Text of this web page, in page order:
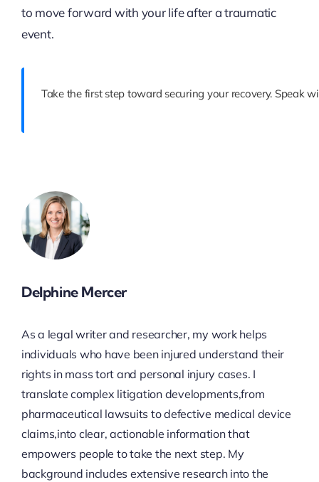
to move forward with your life after a traumatic
event.
Take the first step toward securing your recovery. Speak
Delphine Mercer
As a legal writer and researcher, my work helps
individuals who have been injured understand their
rights in mass tort and personal injury cases. I
translate complex litigation developments,from
pharmaceutical lawsuits to defective medical device
claims,into clear, actionable information that
empowers people to take the next step. My
background includes extensive research into the